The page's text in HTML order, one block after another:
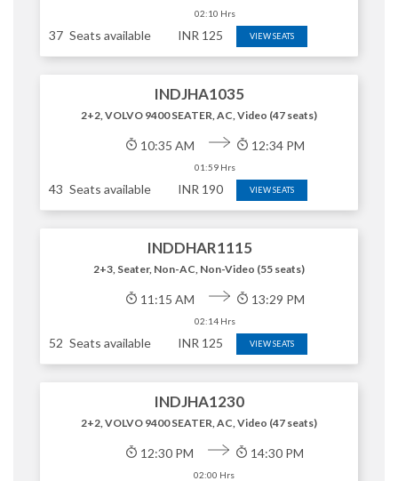
02:10 Hrs
37 Seats available INR 125 VIEW SEATS
INDJHA1035
2+2, VOLVO 9400 SEATER, AC, Video (47 seats)
10:35 AM
01:59 Hrs
12:34 PM
43 Seats available INR 190 VIEW SEATS
INDDHAR1115
2+3, Seater, Non-AC, Non-Video (55 seats)
11:15 AM
02:14 Hrs
13:29 PM
52 Seats available INR 125 VIEW SEATS
INDJHA1230
2+2, VOLVO 9400 SEATER, AC, Video (47 seats)
12:30 PM
02:00 Hrs
14:30 PM